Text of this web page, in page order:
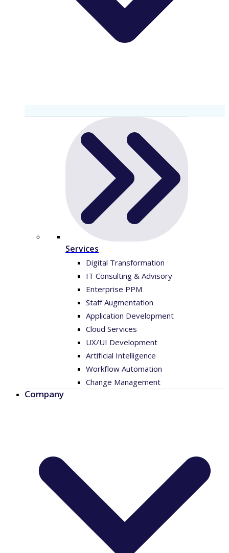
Services
Digital Transformation
IT Consulting & Advisory
Enterprise PPM
Staff Augmentation
Application Development
Cloud Services
UX/UI Development
Artificial Intelligence
Workflow Automation
Change Management
Company